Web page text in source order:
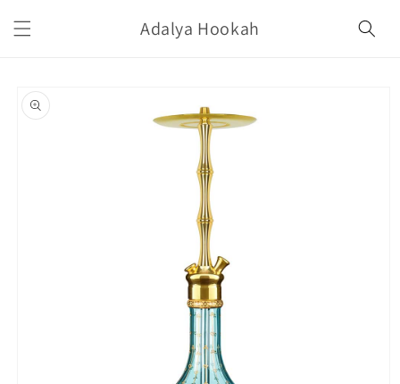
content
Adalya Hookah
product
information